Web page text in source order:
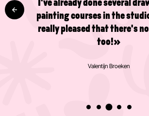
happiness boost and be
Wonderful people and a
atmosphere - definitely
I've already done several
really pleased that there's
Valentijn Broeken